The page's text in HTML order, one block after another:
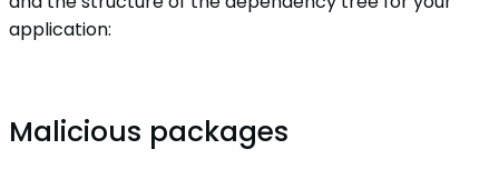
application:
Malicious packages